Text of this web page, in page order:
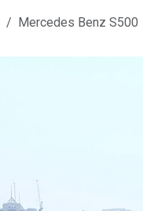
Mercedes Benz S500